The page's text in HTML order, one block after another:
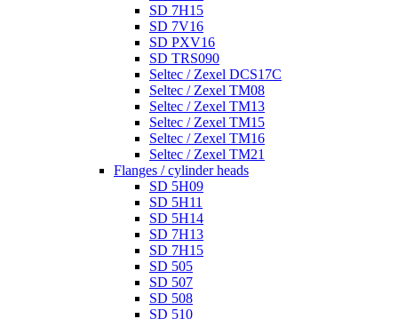
SD 7H15
SD 7V16
SD PXV16
SD TRS090
Seltec / Zexel DCS17C
Seltec / Zexel TM08
Seltec / Zexel TM13
Seltec / Zexel TM15
Seltec / Zexel TM16
Seltec / Zexel TM21
Flanges / cylinder heads
SD 5H09
SD 5H11
SD 5H14
SD 7H13
SD 7H15
SD 505
SD 507
SD 508
SD 510